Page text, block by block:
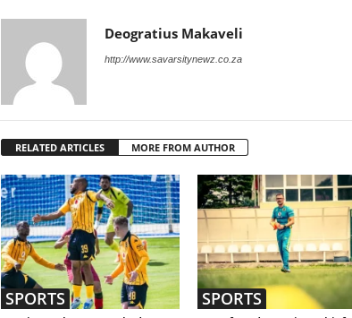
Deogratius Makaveli
http://www.savarsitynewz.co.za
RELATED ARTICLES MORE FROM AUTHOR
SPORTS SPORTS